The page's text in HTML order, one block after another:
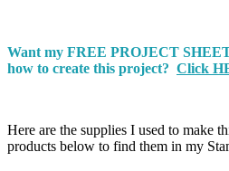
Want my FREE PROJECT
how to create this project? Click
Here are the supplies I used to make
products below to find them in my